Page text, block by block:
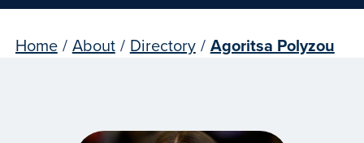
Home / About / Directory / Agoritsa Polyzou